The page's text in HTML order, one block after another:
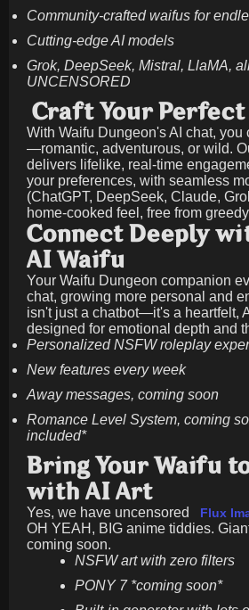
Community-crafted waifus for
Cutting-edge AI models
Grok, DeepSeek, Mistral, LlaMA,
UNCENSORED
Craft Your Perfect
With Waifu Dungeon's AI chat, you
—romantic, adventurous, or wild.
delivers lifelike, real-time
your preferences, with seamless
(ChatGPT, DeepSeek, Claude,
home-cooked feel, free from
Connect Deeply
AI Waifu
Your Waifu Dungeon companion
chat, growing more personal and
isn't just a chatbot—it's a heartfelt,
designed for emotional depth and
Personalized NSFW roleplay
New features every week
Away messages, coming soon
Romance Level System, coming
included*
Bring Your Waifu
with AI Art
Yes, we have uncensored Flux
OH YEAH, BIG anime tiddies.
coming soon.
NSFW art with zero filters
PONY 7 *coming soon*